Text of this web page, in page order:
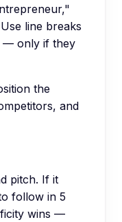
line breaks
— only if they
the
and
pitch. If it
follow in 5
wins —